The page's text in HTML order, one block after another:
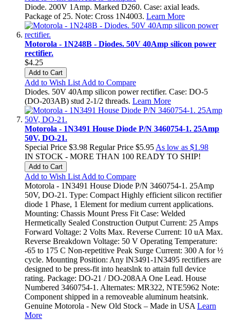
Diode. 200V 1Amp. Marked D260. Case: axial leads.
Package of 25. Note: Cross 1N4003. Learn More
Motorola - 1N248B - Diodes. 50V 40Amp silicon power
rectifier.
$4.25
Add to Cart
Add to Wish List Add to Compare
Diodes. 50V 40Amp silicon power rectifier. Case: DO-5
(DO-203AB) stud 2-1/2 threads. Learn More
Motorola - 1N3491 House Diode P/N 3460754-1. 25Amp
50V, DO-21.
Special Price $3.98 Regular Price $5.95 As low as $1.98
IN STOCK - MORE THAN 100 READY TO SHIP!
Add to Cart
Add to Wish List Add to Compare
Motorola - 1N3491 House Diode P/N 3460754-1. 25Amp
50V, DO-21. Type: Compact Highly efficient silicon rectifier
diode 1 Phase, 1 Element for medium current applications.
Mounting: Chassis Mount Press Fit Case: Welded
Hermetically Sealed Construction Output Current: 25 Amps
Forward Voltage: 2 Volts Max. Reverse Current: 10 uA Max.
Reverse Breakdown Voltage: 50 V Operating Temperature:
-65 to 175 C Non-repetitive Peak Surge Current: 300 A for ½
cycle. Mounting Position: Any lN3491-1N3495 rectifiers are
designed to be press-fit into heatslnk to attain full device
rating. Package: DO-21 / DO-208AA One Lead. House
Numbered 3460754-1. Alternates: MR322, NTE5962 Note:
Component shipped in a removeable aluminum heatsink.
Genuine Motorola - New Old Stock – Made in USA Learn
More